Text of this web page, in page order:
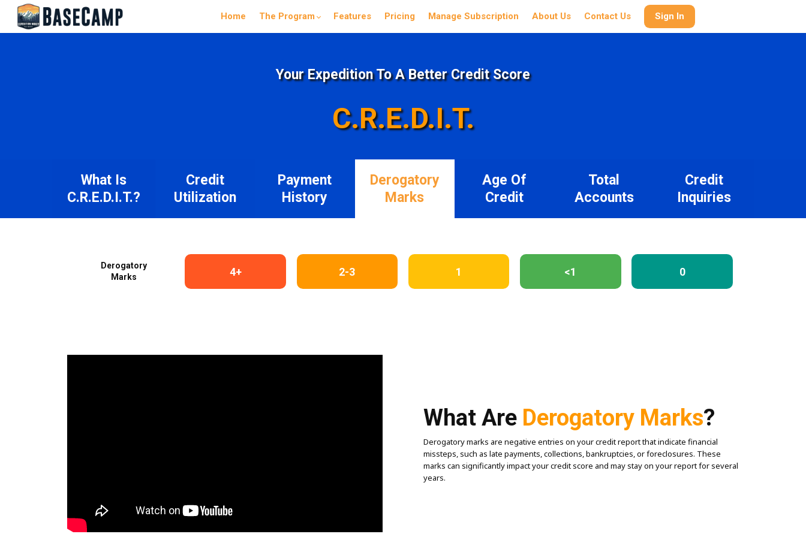
Home The Program Features Pricing Manage Subscription About Us Contact Us Sign In
Your Expedition To A Better Credit Score
C.R.E.D.I.T.
What Is
C.R.E.D.I.T.?
Credit
Utilization
Payment
History
Derogatory
Marks
Age Of
Credit
Total
Accounts
Credit
Inquiries
Derogatory
Marks
4+ 2-3 1 <1 0
What Are Derogatory Marks?
Derogatory marks are negative entries on your credit report that indicate financial
missteps, such as late payments, collections, bankruptcies, or foreclosures. These
marks can significantly impact your credit score and may stay on your report for several
years.